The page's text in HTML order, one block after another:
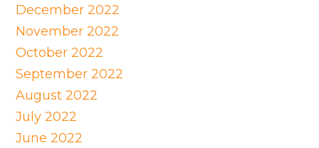
December 2022
November 2022
October 2022
September 2022
August 2022
July 2022
June 2022